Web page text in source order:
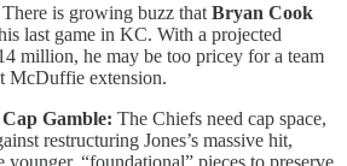
There is growing buzz that Bryan Cook
last game in KC. With a projected
million, he may be too pricey for a team
McDuffie extension.
Gamble: The Chiefs need cap space,
restructuring Jones’s massive hit,
younger, “foundational” pieces to preserve